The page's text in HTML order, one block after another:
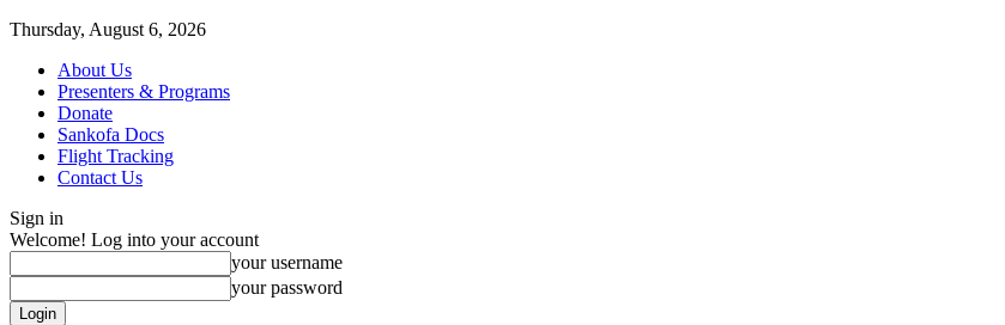
Thursday, August 6, 2026
About Us
Presenters & Programs
Donate
Sankofa Docs
Flight Tracking
Contact Us
Sign in
Welcome! Log into your account
your username
your password